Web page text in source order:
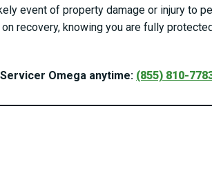
event of property damage or injury to
recovery, knowing you are fully
Omega anytime: (855) 810-
professionalnear you.